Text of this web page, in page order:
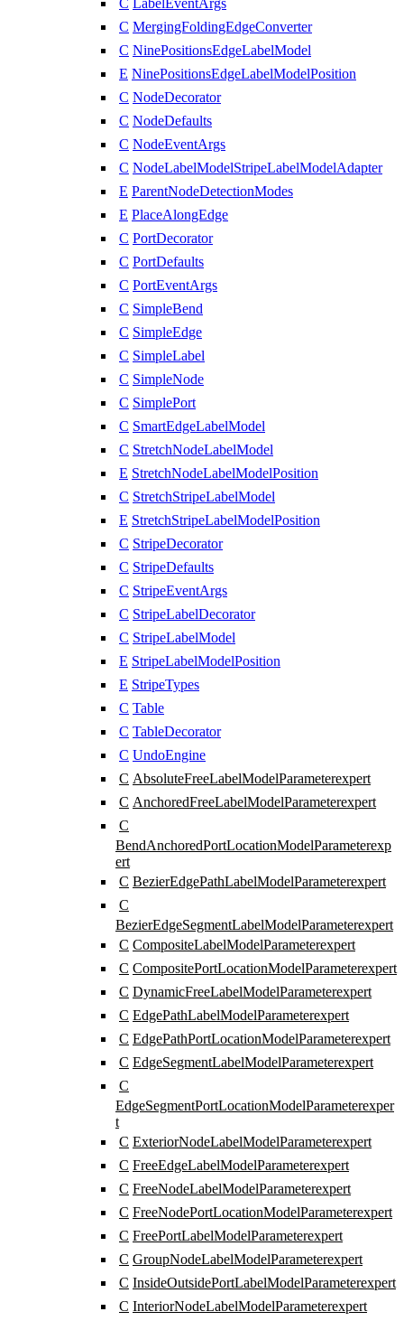
C
LabelEventArgs
C MergingFoldingEdgeConverter
C NinePositionsEdgeLabelModel
E NinePositionsEdgeLabelModelPosition
C NodeDecorator
C NodeDefaults
C NodeEventArgs
C NodeLabelModelStripeLabelModelAdapter
E ParentNodeDetectionModes
E PlaceAlongEdge
C PortDecorator
C PortDefaults
C PortEventArgs
C SimpleBend
C SimpleEdge
C SimpleLabel
C SimpleNode
C SimplePort
C SmartEdgeLabelModel
C StretchNodeLabelModel
E StretchNodeLabelModelPosition
C StretchStripeLabelModel
E StretchStripeLabelModelPosition
C StripeDecorator
C StripeDefaults
C StripeEventArgs
C StripeLabelDecorator
C StripeLabelModel
E StripeLabelModelPosition
E StripeTypes
C Table
C TableDecorator
C UndoEngine
C AbsoluteFreeLabelModelParameterexpert
C AnchoredFreeLabelModelParameterexpert
C
BendAnchoredPortLocationModelParameterexp
ert
C BezierEdgePathLabelModelParameterexpert
C
BezierEdgeSegmentLabelModelParameterexpert
C CompositeLabelModelParameterexpert
C CompositePortLocationModelParameterexpert
C DynamicFreeLabelModelParameterexpert
C EdgePathLabelModelParameterexpert
C EdgePathPortLocationModelParameterexpert
C EdgeSegmentLabelModelParameterexpert
C
EdgeSegmentPortLocationModelParameterexper
t
C ExteriorNodeLabelModelParameterexpert
C FreeEdgeLabelModelParameterexpert
C FreeNodeLabelModelParameterexpert
C FreeNodePortLocationModelParameterexpert
C FreePortLabelModelParameterexpert
C GroupNodeLabelModelParameterexpert
C InsideOutsidePortLabelModelParameterexpert
C InteriorNodeLabelModelParameterexpert